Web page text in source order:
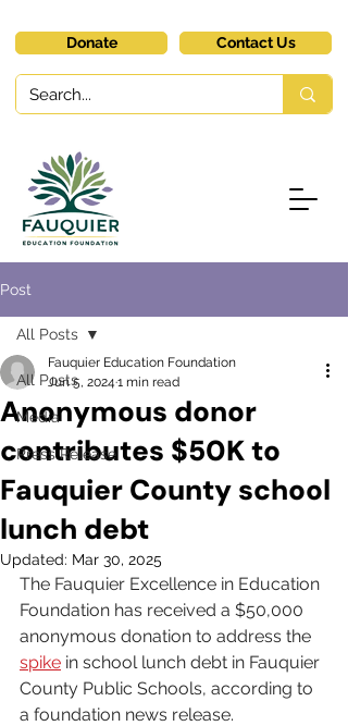
Donate Contact Us
Post
All Posts
Media
Press Release
All Posts
Anonymous donor
contributes $50K to
Fauquier County school
lunch debt
Fauquier Education Foundation
Jun 5, 2024 1 min read
Updated: Mar 30, 2025
The Fauquier Excellence in Education
Foundation has received a $50,000
anonymous donation to address the
spike in school lunch debt in Fauquier
County Public Schools, according to
a foundation news release.